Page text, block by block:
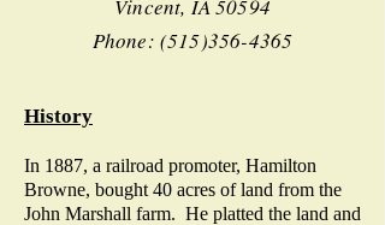
Vincent, IA 50594
Phone: (515)356-4365
History
In 1887, a railroad promoter, Hamilton
Browne, bought 40 acres of land from the
John Marshall farm. He platted the land and